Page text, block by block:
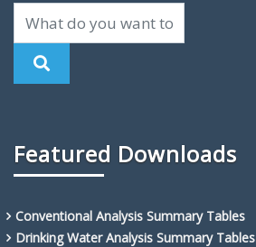
Featured Downloads
Conventional Analysis Summary Tables
Drinking Water Analysis Summary Tables